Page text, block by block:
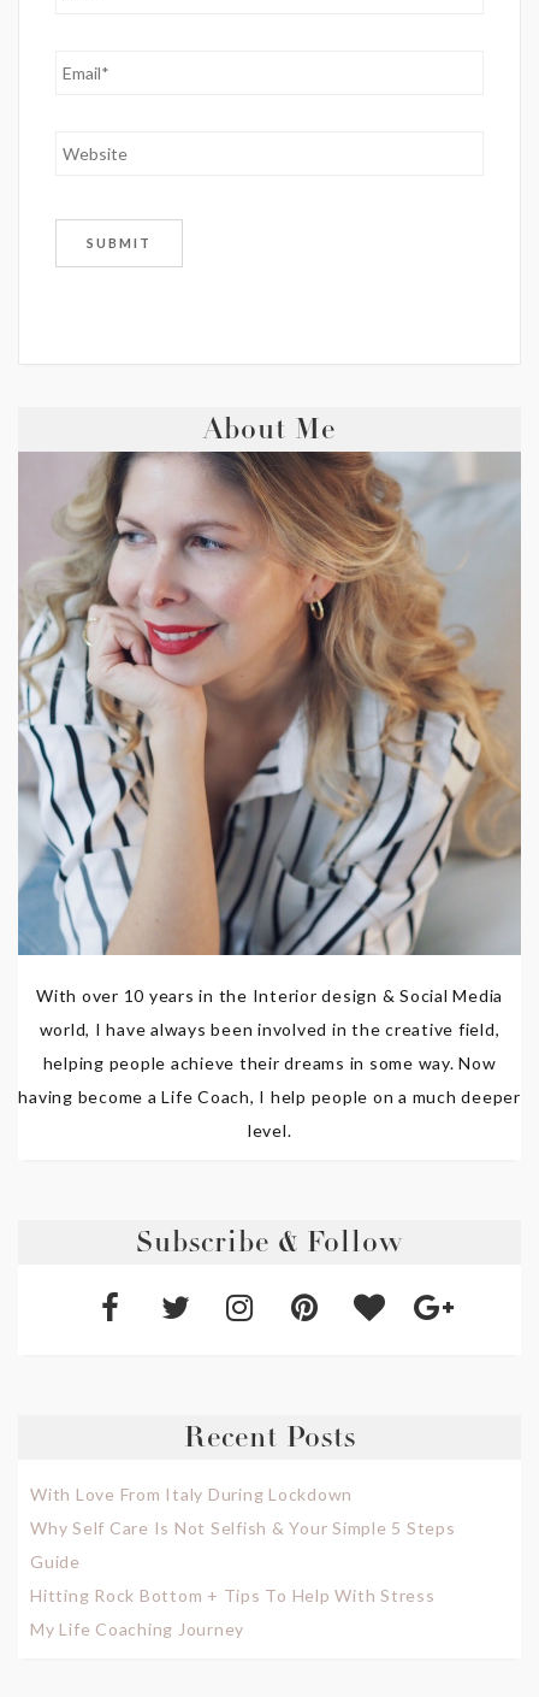
About Me
With over 10 years in the Interior design & Social Media
world, I have always been involved in the creative field,
helping people achieve their dreams in some way. Now
having become a Life Coach, I help people on a much deeper
level.
Subscribe & Follow
Recent Posts
With Love From Italy During Lockdown
Why Self Care Is Not Selfish & Your Simple 5 Steps
Guide
Hitting Rock Bottom + Tips To Help With Stress
My Life Coaching Journey